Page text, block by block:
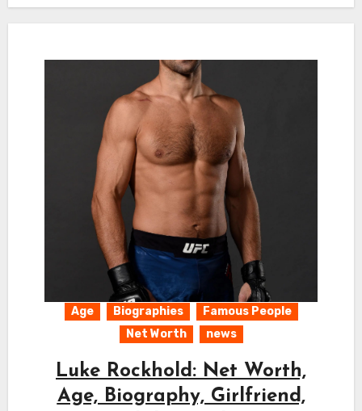
Age Biographies
Famous People
Net Worth
news
Luke Rockhold: Net Worth,
Age, Biography, Girlfriend,